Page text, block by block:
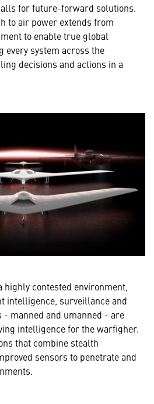
for future-forward solutions.
to air power extends from
to enable true global
every system across the
decisions and actions in a
highly contested environment,
intelligence, surveillance and
- manned and umanned - are
intelligence for the warfigher.
that combine stealth
sensors to penetrate and